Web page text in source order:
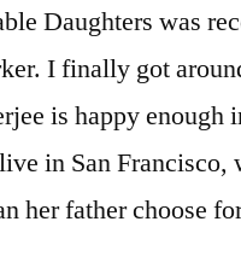
Daughters was
I finally got
is happy enough
in San Francisco,
her father choose